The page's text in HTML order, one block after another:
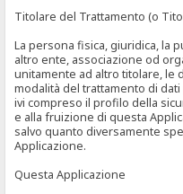
Titolare del Trattamento (o
La persona fisica, giuridica, la
altro ente, associazione od
unitamente ad altro titolare, le
modalità del trattamento di
ivi compreso il profilo della
e alla fruizione di questa
salvo quanto diversamente
Applicazione.
Questa Applicazione